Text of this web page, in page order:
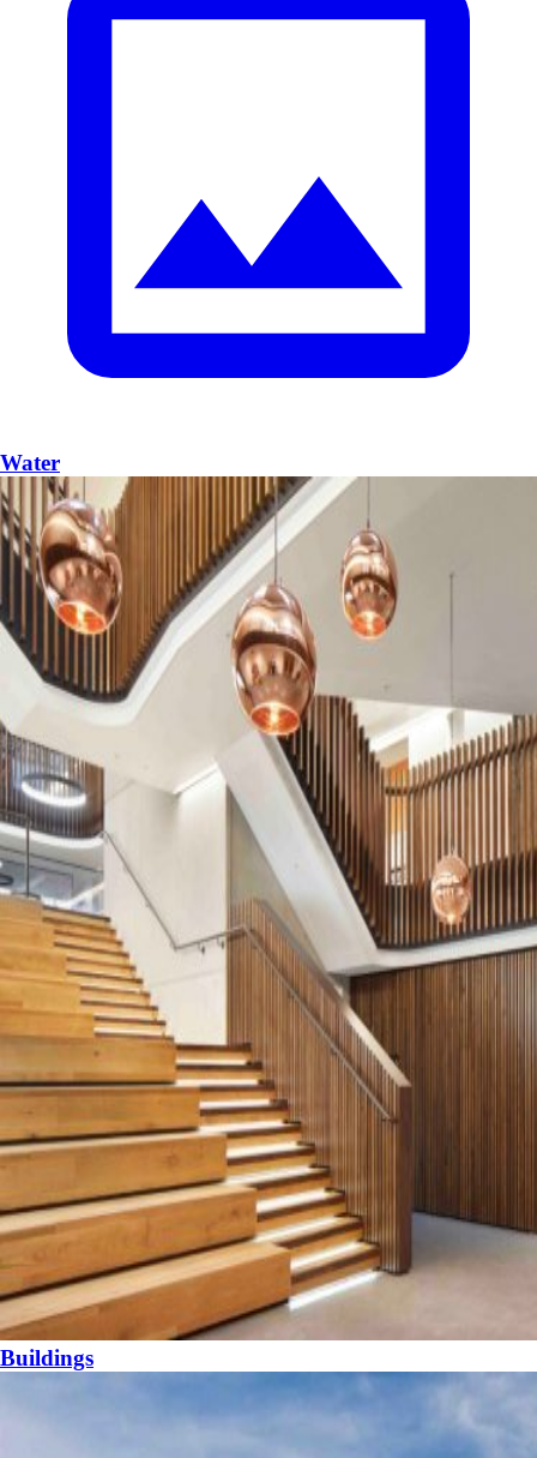
Water
Buildings